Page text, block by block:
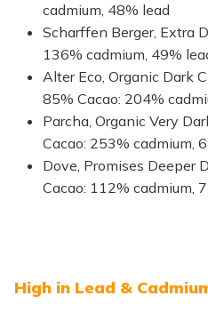
cadmium, 48% lead
Scharffen Berger, Extra
136% cadmium, 49%
Alter Eco, Organic Dark
85% Cacao: 204%
Parcha, Organic Very
Cacao: 253% cadmium,
Dove, Promises Deeper
Cacao: 112% cadmium,
High in Lead &